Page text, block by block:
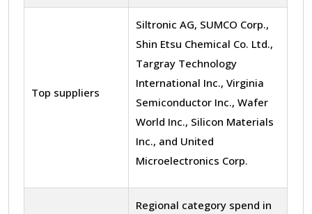
Top suppliers
Siltronic AG, SUMCO Corp.,
Shin Etsu Chemical Co. Ltd.,
Targray Technology
International Inc., Virginia
Semiconductor Inc., Wafer
World Inc., Silicon Materials
Inc., and United
Microelectronics Corp.
Regional category spend in